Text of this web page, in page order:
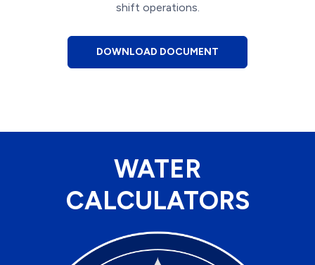
shift operations.
DOWNLOAD DOCUMENT
WATER
CALCULATORS